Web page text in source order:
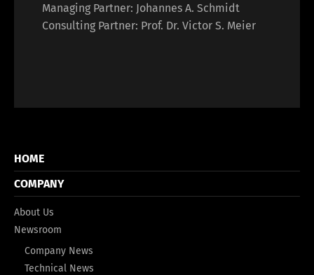
Managing Partner: Johannes A. Schmidt
Consulting Partner: Prof. Dr. Victor S. Meier
HOME
COMPANY
About Us
Newsroom
Company News
Technical News